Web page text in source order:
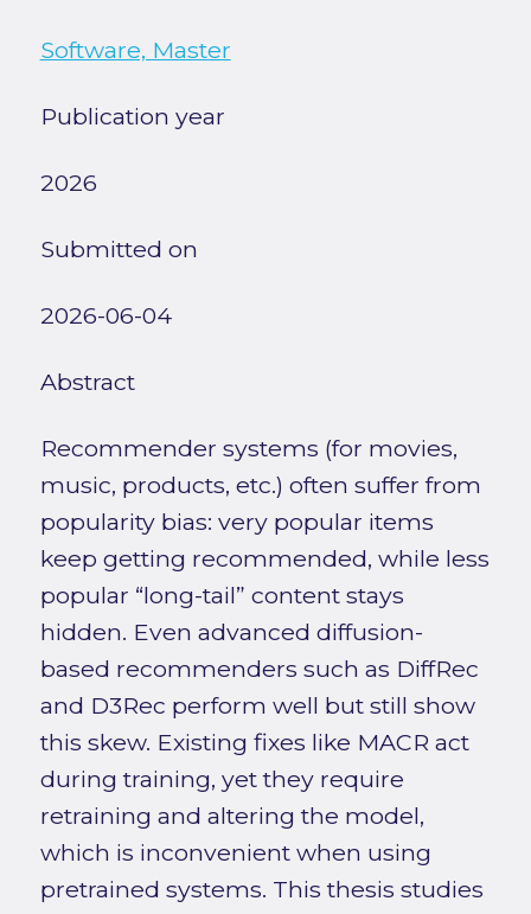
Software, Master
Publication year
2026
Submitted on
2026-06-04
Abstract
Recommender systems (for movies,
music, products, etc.) often suffer from
popularity bias: very popular items
keep getting recommended, while less
popular “long-tail” content stays
hidden. Even advanced diffusion-
based recommenders such as DiffRec
and D3Rec perform well but still show
this skew. Existing fixes like MACR act
during training, yet they require
retraining and altering the model,
which is inconvenient when using
pretrained systems. This thesis studies